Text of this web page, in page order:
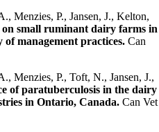
Menzies, P., Jansen, J., Kelton,
small ruminant dairy farms in
management practices. Can
Menzies, P., Toft, N., Jansen, J.,
of paratuberculosis in the dairy
in Ontario, Canada. Can Vet